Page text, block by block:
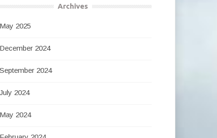
Archives
May 2025
December 2024
September 2024
July 2024
May 2024